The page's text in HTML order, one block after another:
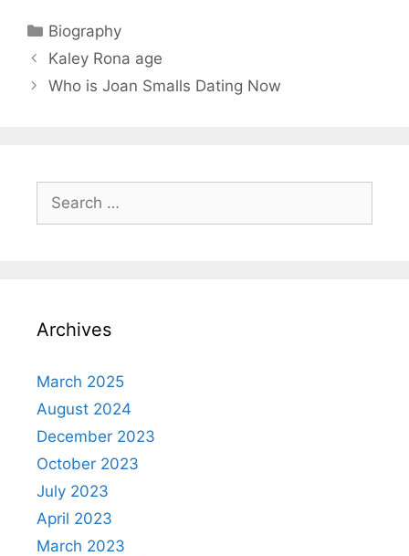
Categories
Biography
Kaley Rona age
Who is Joan Smalls Dating Now
for:
Archives
March 2025
August 2024
December 2023
October 2023
July 2023
April 2023
March 2023